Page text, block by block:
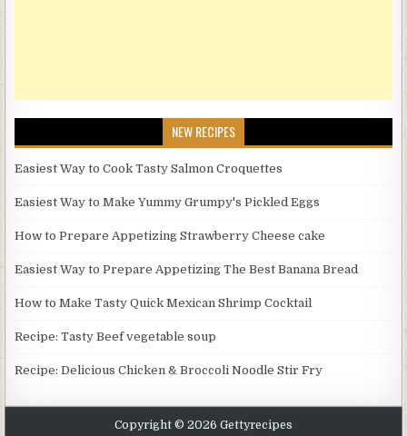
NEW RECIPES
Easiest Way to Cook Tasty Salmon Croquettes
Easiest Way to Make Yummy Grumpy's Pickled Eggs
How to Prepare Appetizing Strawberry Cheese cake
Easiest Way to Prepare Appetizing The Best Banana Bread
How to Make Tasty Quick Mexican Shrimp Cocktail
Recipe: Tasty Beef vegetable soup
Recipe: Delicious Chicken & Broccoli Noodle Stir Fry
Copyright © 2026 Gettyrecipes